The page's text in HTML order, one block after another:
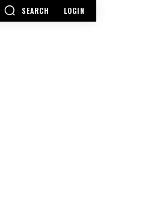
SEARCH LOGIN